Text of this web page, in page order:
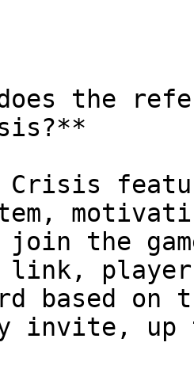
does the
Crisis
the
based
invite,